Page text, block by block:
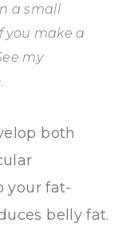
a small
you make a
my
both
your fat-
belly fat.